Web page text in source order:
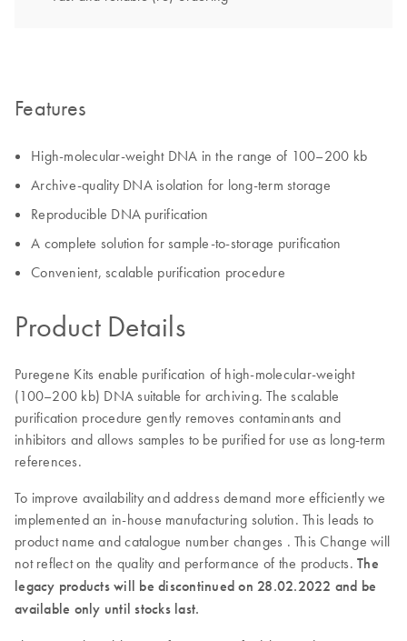
Features
High-molecular-weight DNA in the range of 100–200 kb
Archive-quality DNA isolation for long-term storage
Reproducible DNA purification
A complete solution for sample-to-storage purification
Convenient, scalable purification procedure
Product Details
Puregene Kits enable purification of high-molecular-weight
(100–200 kb) DNA suitable for archiving. The scalable
purification procedure gently removes contaminants and
inhibitors and allows samples to be purified for use as long-term
references.
To improve availability and address demand more efficiently we
implemented an in-house manufacturing solution. This leads to
product name and catalogue number changes . This Change will
not reflect on the quality and performance of the products. The
legacy products will be discontinued on 28.02.2022 and be
available only until stocks last.